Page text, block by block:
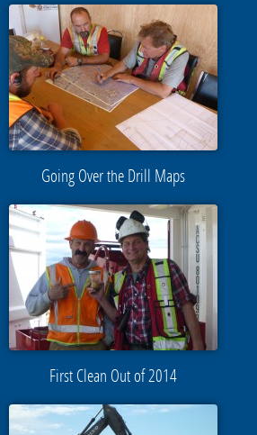
Going Over the Drill Maps
First Clean Out of 2014